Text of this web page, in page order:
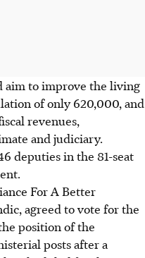
aim to improve the living
of only 620,000, and
revenues,
and judiciary.
deputies in the 81-seat
For A Better
agreed to vote for the
position of the
posts after a